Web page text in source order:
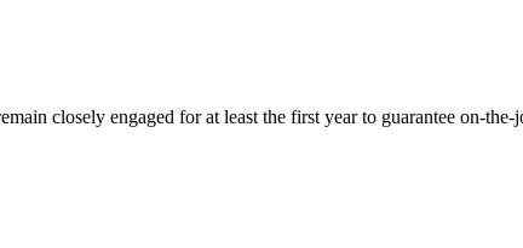
closely engaged for at least the first year to guarantee on-